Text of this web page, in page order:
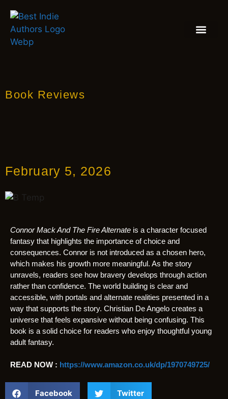
Book Reviews
February 5, 2026
Connor Mack And The Fire Alternate is a character focused
fantasy that highlights the importance of choice and
consequences. Connor is not introduced as a chosen hero,
which makes his growth more meaningful. As the story
unravels, readers see how bravery develops through action
rather than confidence. The world building is clear and
accessible, with portals and alternate realities presented in a
way that supports the story. Christian De Angelo creates a
universe that feels expansive without being confusing. This
book is a solid choice for readers who enjoy thoughtful young
adult fantasy.
READ NOW : https://www.amazon.co.uk/dp/1970749725/
Facebook Twitter